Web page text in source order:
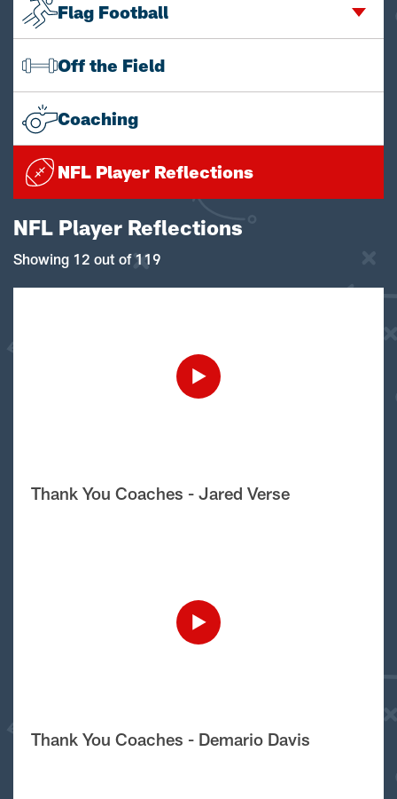
Flag Football
Off the Field
Coaching
NFL Player Reflections
NFL Player Reflections
Showing 12 out of 119
Thank You Coaches - Jared Verse
Thank You Coaches - Demario Davis